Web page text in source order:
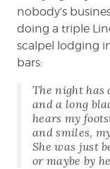
nobody’s
doing a triple
scalpel lodging
bars:
The night has
and a long
hears my
and smiles,
She was just
or maybe by